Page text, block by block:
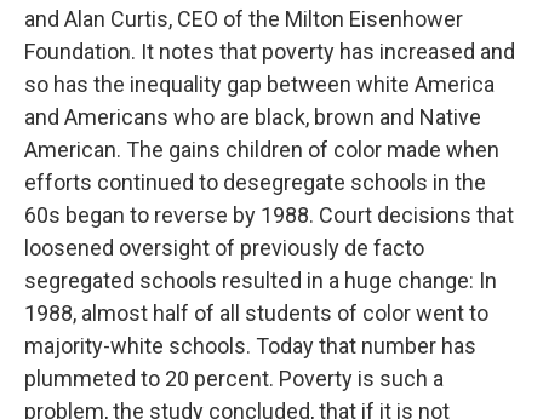
and Alan Curtis, CEO of the Milton Eisenhower
Foundation. It notes that poverty has increased and
so has the inequality gap between white America
and Americans who are black, brown and Native
American. The gains children of color made when
efforts continued to desegregate schools in the
60s began to reverse by 1988. Court decisions that
loosened oversight of previously de facto
segregated schools resulted in a huge change: In
1988, almost half of all students of color went to
majority-white schools. Today that number has
plummeted to 20 percent. Poverty is such a
problem, the study concluded, that if it is not